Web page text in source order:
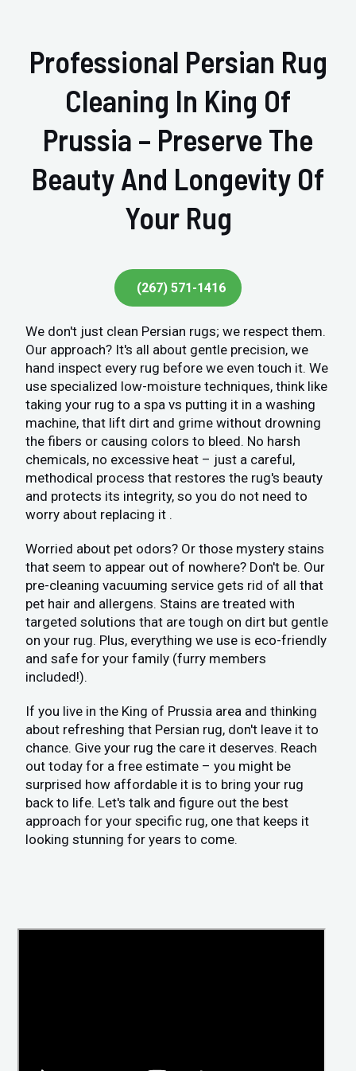
Professional Persian Rug
Cleaning In King Of
Prussia – Preserve The
Beauty And Longevity Of
Your Rug
(267) 571-1416
We don't just clean Persian rugs; we respect them.
Our approach? It's all about gentle precision, we
hand inspect every rug before we even touch it. We
use specialized low-moisture techniques, think like
taking your rug to a spa vs putting it in a washing
machine, that lift dirt and grime without drowning
the fibers or causing colors to bleed. No harsh
chemicals, no excessive heat – just a careful,
methodical process that restores the rug's beauty
and protects its integrity, so you do not need to
worry about replacing it .
Worried about pet odors? Or those mystery stains
that seem to appear out of nowhere? Don't be. Our
pre-cleaning vacuuming service gets rid of all that
pet hair and allergens. Stains are treated with
targeted solutions that are tough on dirt but gentle
on your rug. Plus, everything we use is eco-friendly
and safe for your family (furry members
included!).
If you live in the King of Prussia area and thinking
about refreshing that Persian rug, don't leave it to
chance. Give your rug the care it deserves. Reach
out today for a free estimate – you might be
surprised how affordable it is to bring your rug
back to life. Let's talk and figure out the best
approach for your specific rug, one that keeps it
looking stunning for years to come.